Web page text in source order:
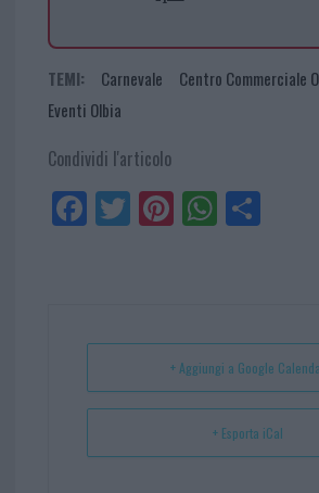
TEMI: Carnevale
Centro Commerciale
Eventi Olbia
Condividi l'articolo
Fa
ce
Tw
itt
Pi
nt
t
W
ha
p
Sh
+ Aggiungi a Google
+ Esporta iCal